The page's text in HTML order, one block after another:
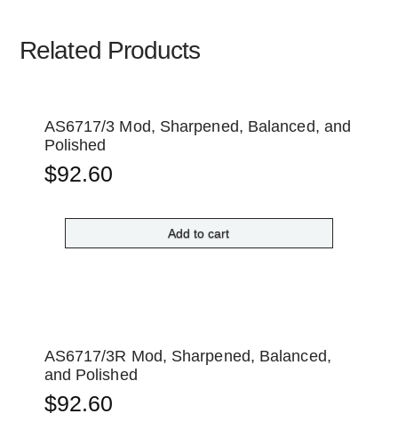
Related Products
AS6717/3 Mod, Sharpened, Balanced, and
Polished
$92.60
Add to cart
AS6717/3R Mod, Sharpened, Balanced,
and Polished
$92.60